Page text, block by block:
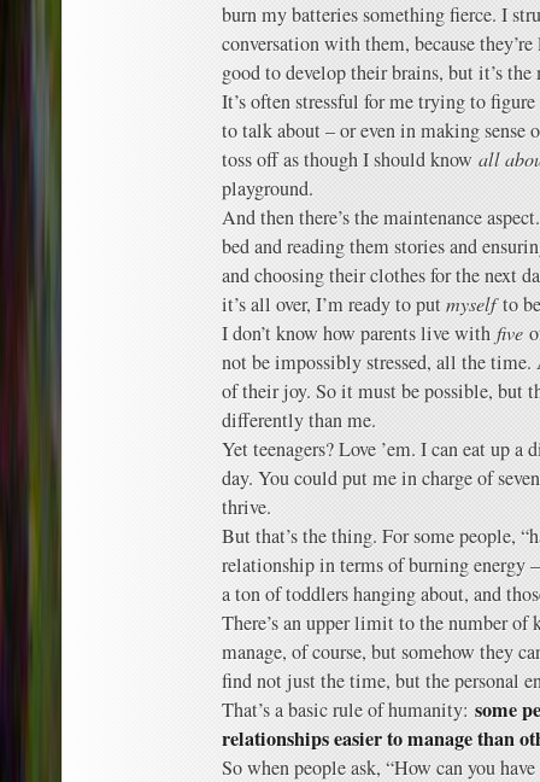
burn my batteries something fierce. I
conversation with them, because
good to develop their brains, but it’s
It’s often stressful for me trying to
to talk about – or even in making sense
toss off as though I should know all
playground.
And then there’s the maintenance
bed and reading them stories and
and choosing their clothes for the next
it’s all over, I’m ready to putmyselfto
I don’t know how parents live with five
not be impossibly stressed, all the time.
of their joy. So it must be possible, but
differently than me.
Yet teenagers? Love ’em. I can eat up a
day. You could put me in charge of
thrive.
But that’s the thing. For some people,
relationship in terms of burning energy
a ton of toddlers hanging about, and
There’s an upper limit to the number of
manage, of course, but somehow they
find not just the time, but the personal
That’s a basic rule of humanity: some
relationships easier to manage than
So when people ask, “How can you